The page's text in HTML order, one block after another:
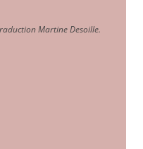
Martine Desoille.